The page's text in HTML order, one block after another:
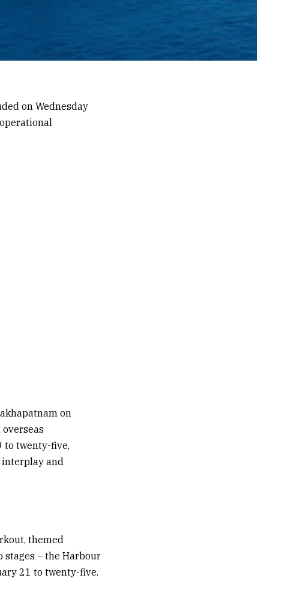
on Wednesday
on
to twenty-five,
and
themed
stages – the Harbour
21 to twenty-five.